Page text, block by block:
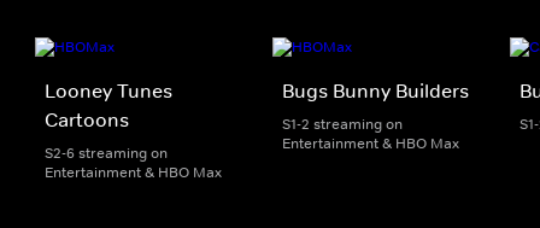
Looney Tunes
Cartoons
S2-6 streaming on
Entertainment & HBO Max
Bugs Bunny Builders
S1-2 streaming on
Entertainment & HBO Max